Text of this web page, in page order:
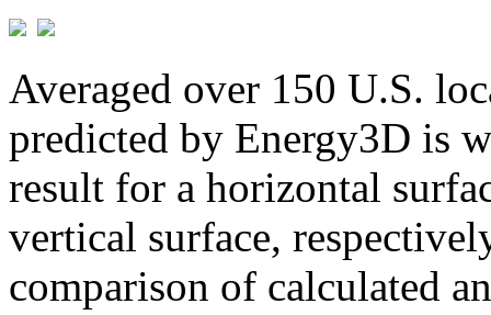
Averaged over 150 U.S.
predicted by Energy3D is
result for a horizontal
vertical surface,
comparison of calculated